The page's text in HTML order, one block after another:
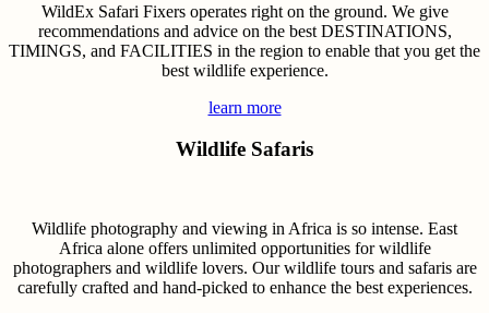
WildEx Safari Fixers operates right on the ground. We give
recommendations and advice on the best DESTINATIONS,
TIMINGS, and FACILITIES in the region to enable that you get the
best wildlife experience.
learn more
Wildlife Safaris
Wildlife photography and viewing in Africa is so intense. East
Africa alone offers unlimited opportunities for wildlife
photographers and wildlife lovers. Our wildlife tours and safaris are
carefully crafted and hand-picked to enhance the best experiences.